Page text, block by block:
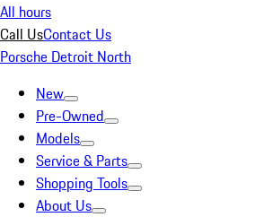
All hours
Call UsContact Us
Porsche Detroit North
New
Pre-Owned
Models
Service & Parts
Shopping Tools
About Us